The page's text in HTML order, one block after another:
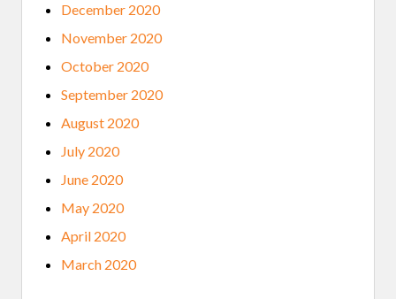
December 2020
November 2020
October 2020
September 2020
August 2020
July 2020
June 2020
May 2020
April 2020
March 2020